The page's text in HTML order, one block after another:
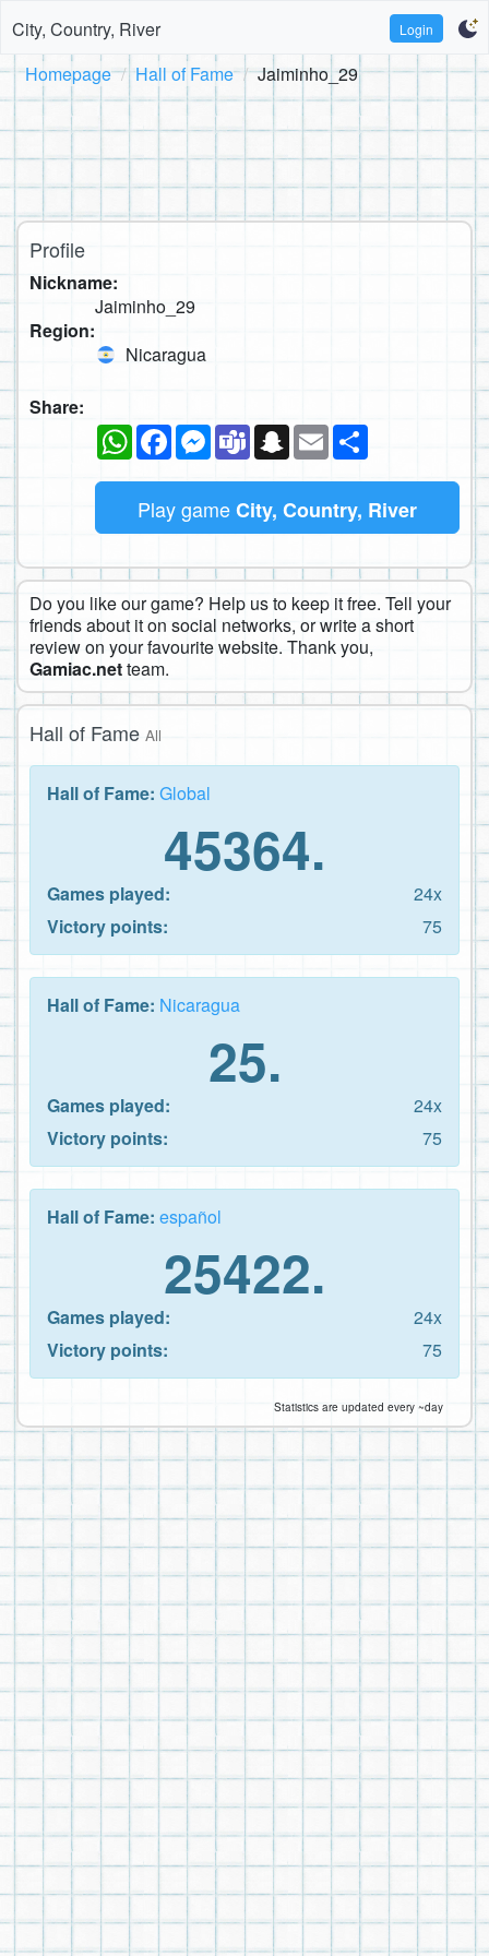
City, Country, River Login
Homepage Hall of Fame Jaiminho_29
Profile
Nickname:
Jaiminho_29
Region:
Nicaragua
Share:
WhatsAppFacebookMessenger
TeamsSnapchat
Email
Play gameCity, Country, River
Do you like our game? Help us to keep it free. Tell your
friends about it on social networks, or write a short
review on your favourite website. Thank you,
Gamiac.netteam.
Hall of Fame All
Hall of Fame: Global
45364.
Games played:
24x
Victory points:
75
Hall of Fame: Nicaragua
25.
Games played:
24x
Victory points:
75
Hall of Fame: español
25422.
Games played:
24x
Victory points:
75
Statistics are updated every ~day